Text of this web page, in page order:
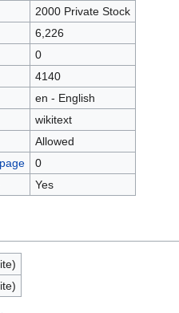
2000 Private Stock
6,226
0
4140
en - English
wikitext
Allowed
0
Yes